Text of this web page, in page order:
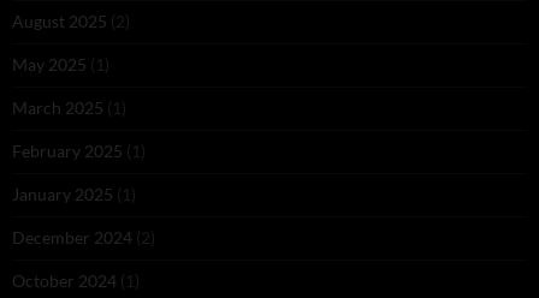
August 2025 (2)
May 2025 (1)
March 2025 (1)
February 2025 (1)
January 2025 (1)
December 2024 (2)
October 2024 (1)